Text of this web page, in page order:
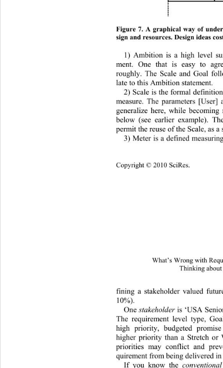
Copyright © 2010 SciRes.
Figure 7. A graphical way of
sign and resources. Design ideas
1) Ambition is a high level
ment. One that is easy to
roughly. The Scale and Goal
late to this Ambition statement.
2) Scale is the formal
measure. The parameters [User]
generalize here, while
below (see earlier example).
permit the reuse of the Scale, as
3) Meter is a defined
What’s Wrong with
Thinking
fining a stakeholder valued
10%).
One stakeholder is ‘USA
The requirement level type,
high priority, budgeted
higher priority than a Stretch
priorities may conflict and
quirement from being delivered
If you know the conventional